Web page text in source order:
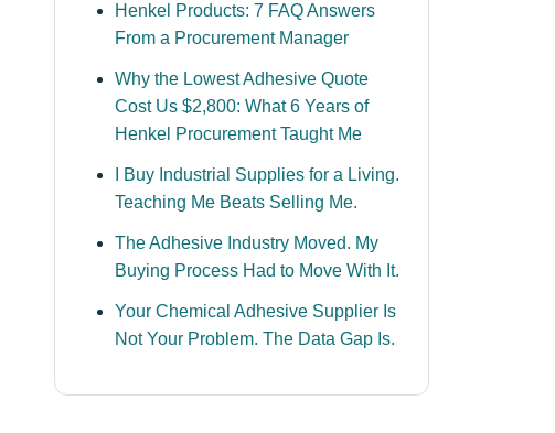
Henkel Products: 7 FAQ Answers
From a Procurement Manager
Why the Lowest Adhesive Quote
Cost Us $2,800: What 6 Years of
Henkel Procurement Taught Me
I Buy Industrial Supplies for a Living.
Teaching Me Beats Selling Me.
The Adhesive Industry Moved. My
Buying Process Had to Move With It.
Your Chemical Adhesive Supplier Is
Not Your Problem. The Data Gap Is.